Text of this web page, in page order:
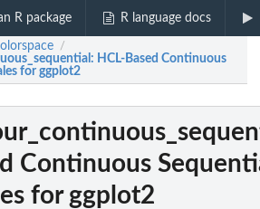
R package R language docs
/
: HCL-Based Continuous
for ggplot2
Continuous
for ggplot2